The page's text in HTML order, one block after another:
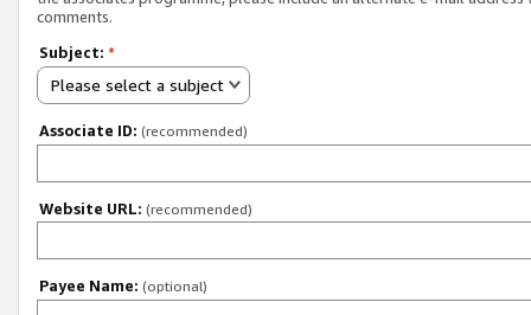
comments.
Subject: *
Please select a subject
Associate ID: (recommended)
Website URL: (recommended)
Payee Name: (optional)